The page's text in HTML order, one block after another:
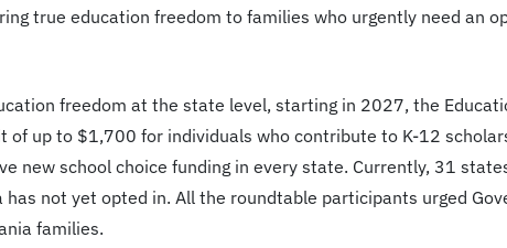
true education freedom to families who urgently need an
freedom at the state level, starting in 2027, the
of up to $1,700 for individuals who contribute to K-12
new school choice funding in every state. Currently, 31
has not yet opted in. All the roundtable participants urged
families.